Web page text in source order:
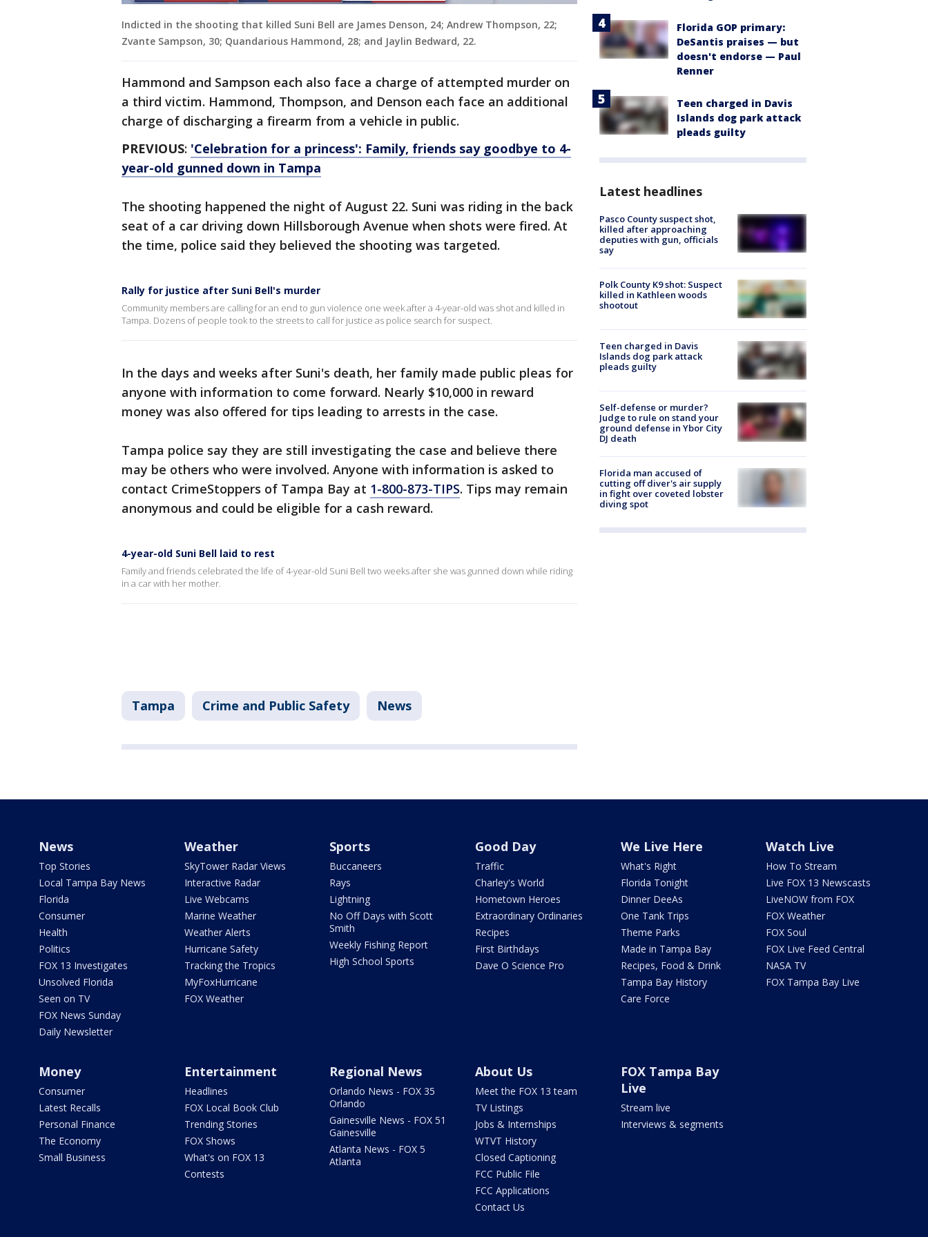
Indicted in the shooting that killed Suni Bell are James Denson, 24; Andrew Thompson, 22;
Zvante Sampson, 30; Quandarious Hammond, 28; and Jaylin Bedward, 22.
Hammond and Sampson each also face a charge of attempted murder on
a third victim. Hammond, Thompson, and Denson each face an additional
charge of discharging a firearm from a vehicle in public.
PREVIOUS: 'Celebration for a princess': Family, friends say goodbye to 4-
year-old gunned down in Tampa
The shooting happened the night of August 22. Suni was riding in the back
seat of a car driving down Hillsborough Avenue when shots were fired. At
the time, police said they believed the shooting was targeted.
Rally for justice after Suni Bell's murder
Community members are calling for an end to gun violence one week after a 4-year-old was shot and killed in
Tampa. Dozens of people took to the streets to call for justice as police search for suspect.
In the days and weeks after Suni's death, her family made public pleas for
anyone with information to come forward. Nearly $10,000 in reward
money was also offered for tips leading to arrests in the case.
Tampa police say they are still investigating the case and believe there
may be others who were involved. Anyone with information is asked to
contact CrimeStoppers of Tampa Bay at 1-800-873-TIPS. Tips may remain
anonymous and could be eligible for a cash reward.
4-year-old Suni Bell laid to rest
Family and friends celebrated the life of 4-year-old Suni Bell two weeks after she was gunned down while riding
in a car with her mother.
Tampa Crime and Public Safety News
Florida GOP primary:
DeSantis praises — but
doesn't endorse — Paul
Renner
Teen charged in Davis
Islands dog park attack
pleads guilty
Latest headlines
Pasco County suspect shot,
killed after approaching
deputies with gun, officials
say
Polk County K9 shot: Suspect
killed in Kathleen woods
shootout
Teen charged in Davis
Islands dog park attack
pleads guilty
Self-defense or murder?
Judge to rule on stand your
ground defense in Ybor City
DJ death
Florida man accused of
cutting off diver's air supply
in fight over coveted lobster
diving spot
News
Top Stories
Local Tampa Bay News
Florida
Consumer
Health
Politics
FOX 13 Investigates
Unsolved Florida
Seen on TV
FOX News Sunday
Daily Newsletter
Weather
SkyTower Radar Views
Interactive Radar
Live Webcams
Marine Weather
Weather Alerts
Hurricane Safety
Tracking the Tropics
MyFoxHurricane
FOX Weather
Sports
Buccaneers
Rays
Lightning
No Off Days with Scott
Smith
Weekly Fishing Report
High School Sports
Good Day
Traffic
Charley's World
Hometown Heroes
Extraordinary Ordinaries
Recipes
First Birthdays
Dave O Science Pro
We Live Here
What's Right
Florida Tonight
Dinner DeeAs
One Tank Trips
Theme Parks
Made in Tampa Bay
Recipes, Food & Drink
Tampa Bay History
Care Force
Watch Live
How To Stream
Live FOX 13 Newscasts
LiveNOW from FOX
FOX Weather
FOX Soul
FOX Live Feed Central
NASA TV
FOX Tampa Bay Live
Money
Consumer
Latest Recalls
Personal Finance
The Economy
Small Business
Entertainment
Headlines
FOX Local Book Club
Trending Stories
FOX Shows
What's on FOX 13
Contests
Regional News
Orlando News - FOX 35
Orlando
Gainesville News - FOX 51
Gainesville
Atlanta News - FOX 5
Atlanta
About Us
Meet the FOX 13 team
TV Listings
Jobs & Internships
WTVT History
Closed Captioning
FCC Public File
FCC Applications
Contact Us
FOX Tampa Bay
Live
Stream live
Interviews & segments